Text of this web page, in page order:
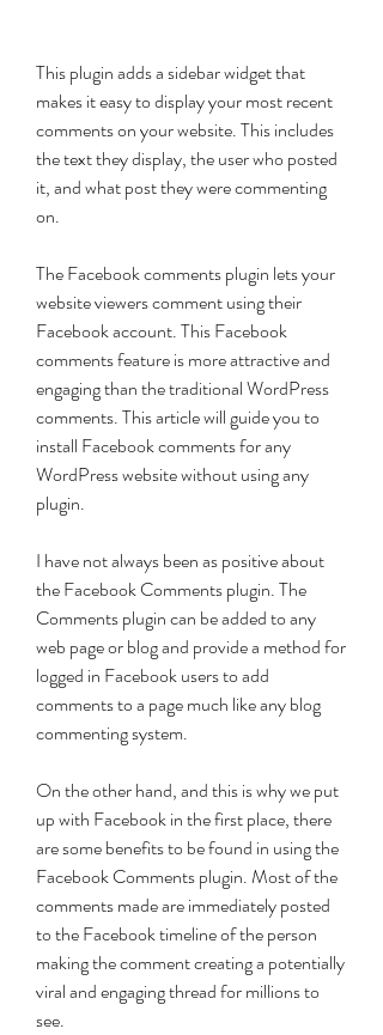
This plugin adds a sidebar widget that
makes it easy to display your most recent
comments on your website. This includes
the text they display, the user who posted
it, and what post they were commenting
on.
The Facebook comments plugin lets your
website viewers comment using their
Facebook account. This Facebook
comments feature is more attractive and
engaging than the traditional WordPress
comments. This article will guide you to
install Facebook comments for any
WordPress website without using any
plugin.
I have not always been as positive about
the Facebook Comments plugin. The
Comments plugin can be added to any
web page or blog and provide a method for
logged in Facebook users to add
comments to a page much like any blog
commenting system.
On the other hand, and this is why we put
up with Facebook in the first place, there
are some benefits to be found in using the
Facebook Comments plugin. Most of the
comments made are immediately posted
to the Facebook timeline of the person
making the comment creating a potentially
viral and engaging thread for millions to
see.